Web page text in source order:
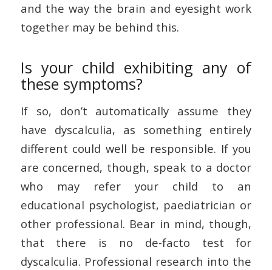
and the way the brain and eyesight work
together may be behind this.
Is your child exhibiting any of
these symptoms?
If so, don’t automatically assume they
have dyscalculia, as something entirely
different could well be responsible. If you
are concerned, though, speak to a doctor
who may refer your child to an
educational psychologist, paediatrician or
other professional. Bear in mind, though,
that there is no de-facto test for
dyscalculia. Professional research into the